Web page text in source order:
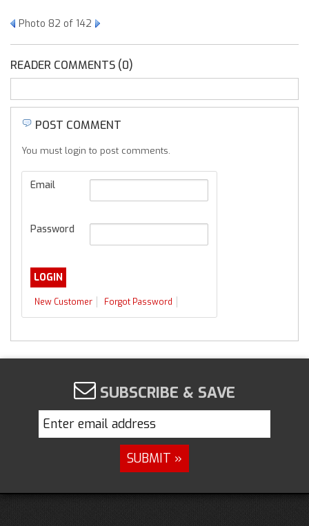
Photo 82 of 142
READER COMMENTS (0)
POST COMMENT
You must login to post comments.
Email
Password
New Customer Forgot Password
SUBSCRIBE & SAVE